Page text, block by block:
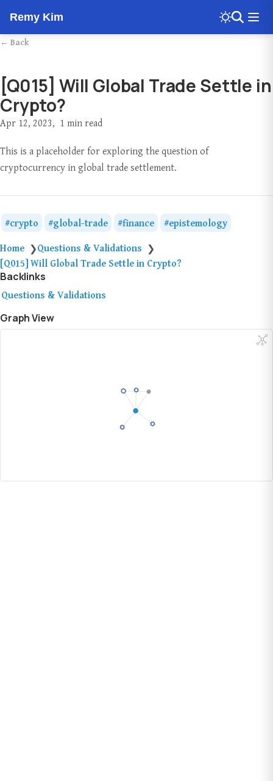
← Back
[Q015] Will Global Trade Settle in
Crypto?
Apr 12, 2023
1 min read
This is a placeholder for exploring the question of
cryptocurrency in global trade settlement.
crypto global-trade finance
epistemology
Home ❯Questions & Validations ❯
[Q015] Will Global Trade Settle in Crypto?
Backlinks
Questions & Validations
Graph View
Remy Kim